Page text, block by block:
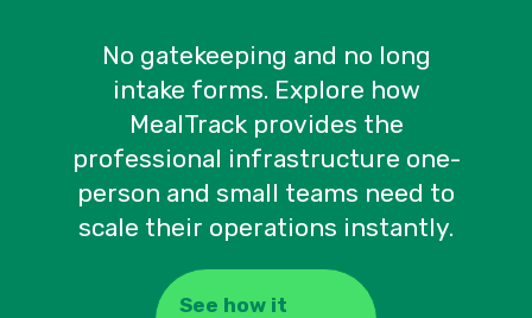
No gatekeeping and no long
intake forms. Explore how
MealTrack provides the
professional infrastructure one-
person and small teams need to
scale their operations instantly.
See how it